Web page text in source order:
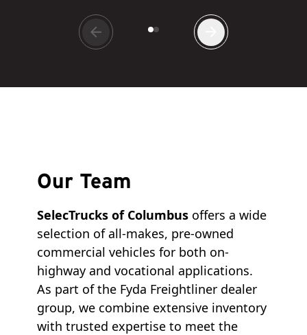
Our Team
SelecTrucks of Columbus offers a wide
selection of all-makes, pre-owned
commercial vehicles for both on-
highway and vocational applications.
As part of the Fyda Freightliner dealer
group, we combine extensive inventory
with trusted expertise to meet the